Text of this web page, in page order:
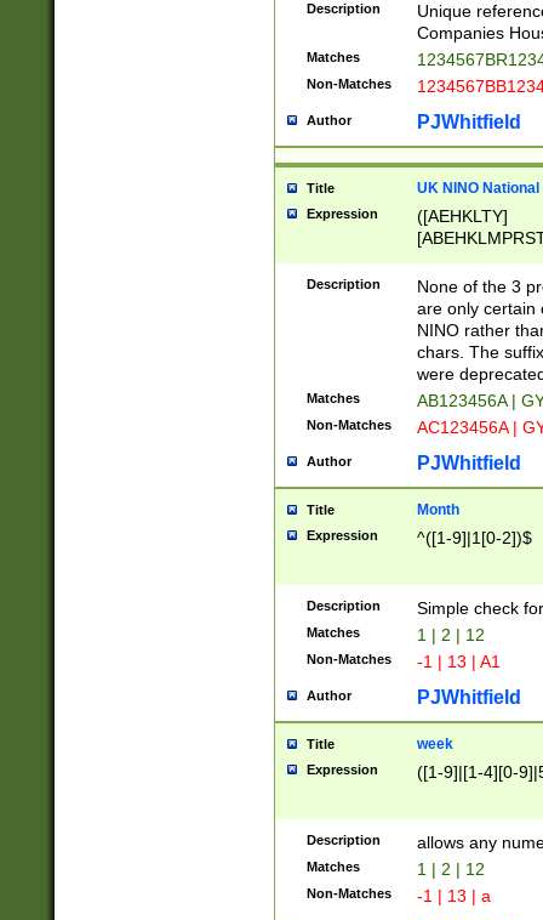
Description
Unique
Companies
Matches
Non-Matches
Author PJWhitfield
Title UK NINO
Expression
([AEHKLTY]
[JS]
9]{6}[A-D]?
Description
None of the 3
are only certain
NINO rather
chars. The
were
Matches AB123456A |
Non-Matches AC123456A |
Author PJWhitfield
Title Month
Expression ^([1-9]|1[0-2])$
Description Simple check
Matches 1 | 2 | 12
Non-Matches -1 | 13 | A1
Author PJWhitfield
Title week
Expression ([1-9]|[1-4][0-
Description allows any
Matches 1 | 2 | 12
Non-Matches -1 | 13 | a